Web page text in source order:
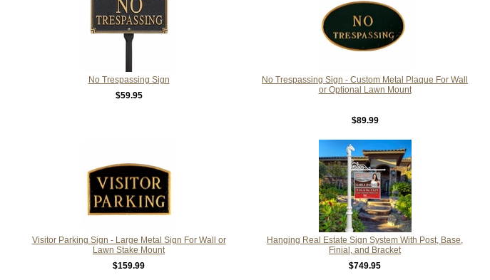
No Trespassing Sign
$59.95
No Trespassing Sign - Custom Metal Plaque For Wall
or Optional Lawn Mount
$89.99
Visitor Parking Sign - Large Metal Sign For Wall or
Lawn Stake Mount
$159.99
Hanging Real Estate Sign System With Post, Base,
Finial, and Bracket
$749.95